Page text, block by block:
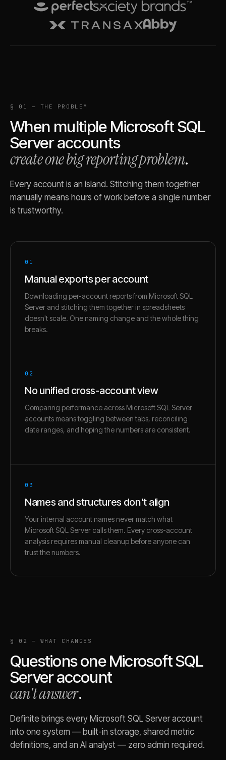
§ 01 — THE PROBLEM
When multiple Microsoft SQL
Serveraccounts
create one big reporting problem.
Every account is an island. Stitching them together
manually means hours of work before a single number
is trustworthy.
01
Manual exports per account
Downloading per-account reports from Microsoft SQL
Server and stitching them together in spreadsheets
doesn't scale. One naming change and the whole thing
breaks.
02
No unified cross-account view
Comparing performance across Microsoft SQL Server
accounts means toggling between tabs, reconciling
date ranges, and hoping the numbers are consistent.
03
Names and structures don't align
Your internal account names never match what
Microsoft SQL Server calls them. Every cross-account
analysis requires manual cleanup before anyone can
trust the numbers.
§ 02 — WHAT CHANGES
Questions oneMicrosoft SQL
Serveraccount
can't answer.
Definite brings every Microsoft SQL Serveraccount
into one system — built-in storage, shared metric
definitions, and an AI analyst — zero admin required.